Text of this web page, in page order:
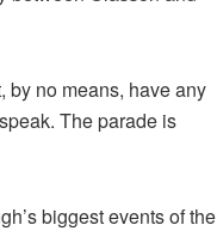
by no means, have any
The parade is
biggest events of the